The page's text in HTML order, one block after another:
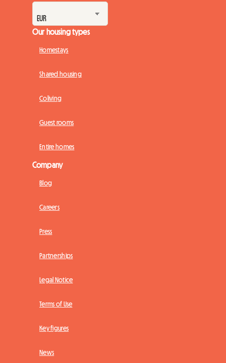
Our housing types
Homestays
Shared housing
Coliving
Guest rooms
Entire homes
Company
Blog
Careers
Press
Partnerships
Legal Notice
Terms of Use
Key figures
News